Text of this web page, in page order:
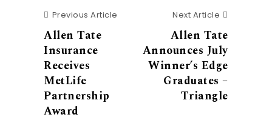
Previous Article Previous Article
Allen Tate
Insurance
Receives
MetLife
Partnership
Award
Next Article
Allen Tate
Announces July
Winner’s Edge
Graduates –
Triangle